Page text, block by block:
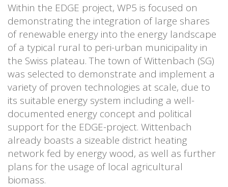
Within the EDGE project, WP5 is focused on
demonstrating the integration of large shares
of renewable energy into the energy landscape
of a typical rural to peri-urban municipality in
the Swiss plateau. The town of Wittenbach (SG)
was selected to demonstrate and implement a
variety of proven technologies at scale, due to
its suitable energy system including a well-
documented energy concept and political
support for the EDGE-project. Wittenbach
already boasts a sizeable district heating
network fed by energy wood, as well as further
plans for the usage of local agricultural
biomass.